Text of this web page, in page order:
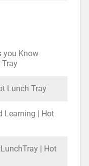
you Know
Lunch Tray
Learning | Hot
| Hot